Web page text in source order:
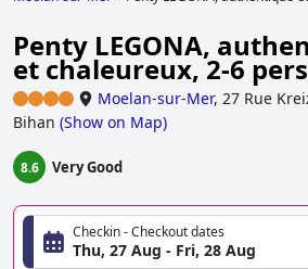
Penty LEGONA,
et chaleureux, 2-6 pers
Moelan-sur-Mer, 27 Rue
Bihan (Show on Map)
8.6 Very Good
Checkin - Checkout dates
Thu, 27 Aug - Fri, 28 Aug